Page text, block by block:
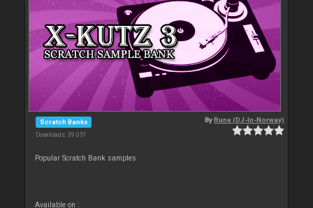
Scratch Banks
Downloads: 39 051
ByRune (DJ-In-Norway)
Popular Scratch Bank samples
Available on :